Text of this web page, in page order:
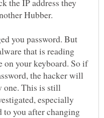
the IP address they
you password. But
that is reading
on your keyboard. So if
the hacker will
one. This is still
especially
to you after changing